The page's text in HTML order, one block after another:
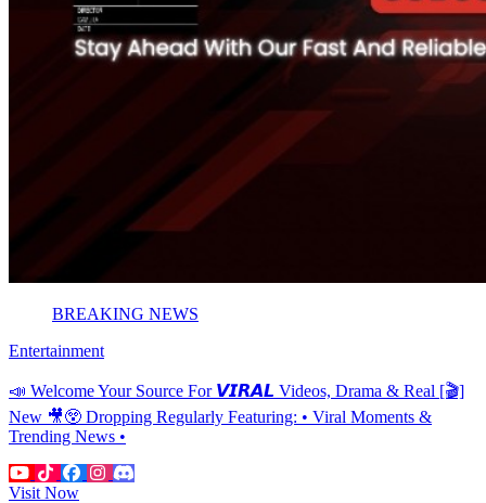
BREAKING NEWS
Entertainment
📣 Welcome Your Source For 𝙑𝙄𝙍𝘼𝙇 Videos, Drama & Real [🎬]
New 🎥😲 Dropping Regularly Featuring: • Viral Moments &
Trending News •
Visit Now